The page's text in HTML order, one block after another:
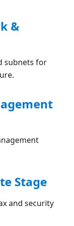
&
subnets for
Stage
and security